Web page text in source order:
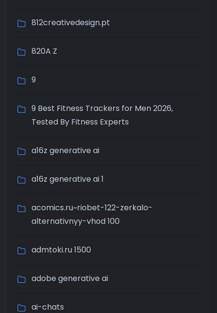
812creativedesign.pt
820A Z
9
9 Best Fitness Trackers for Men 2026,
Tested By Fitness Experts
a16z generative ai
a16z generative ai 1
acomics.ru~riobet-122-zerkalo-
alternativnyy-vhod 100
admtoki.ru 1500
adobe generative ai
ai-chats